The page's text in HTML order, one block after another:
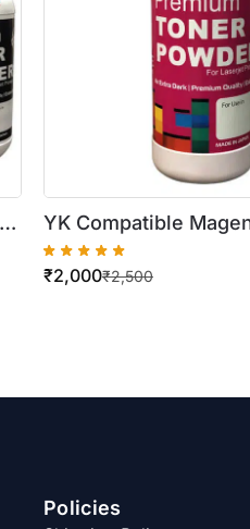
YK Compatible
Xerox WorkCentre
7525/7530/7535/
₹2,500
₹2,000
Policies